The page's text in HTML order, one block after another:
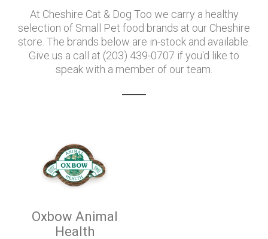
At Cheshire Cat & Dog Too we carry a healthy
selection of Small Pet food brands at our Cheshire
store. The brands below are in-stock and available.
Give us a call at (203) 439-0707 if you'd like to
speak with a member of our team.
Oxbow Animal
Health